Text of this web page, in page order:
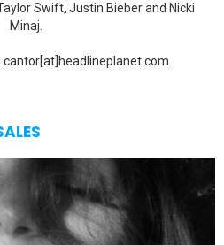
Swift, Justin Bieber and Nicki
Minaj.